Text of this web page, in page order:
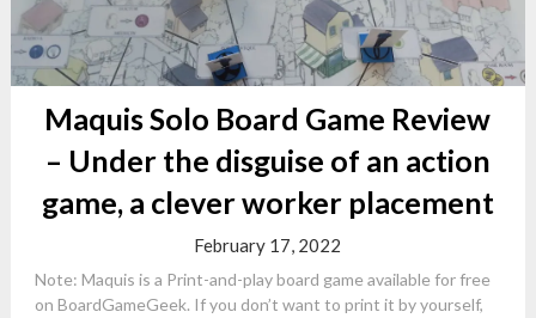
Maquis Solo Board Game Review
– Under the disguise of an action
game, a clever worker placement
February 17, 2022
Note: Maquis is a Print-and-play board game available for free
on BoardGameGeek. If you don’t want to print it by yourself,